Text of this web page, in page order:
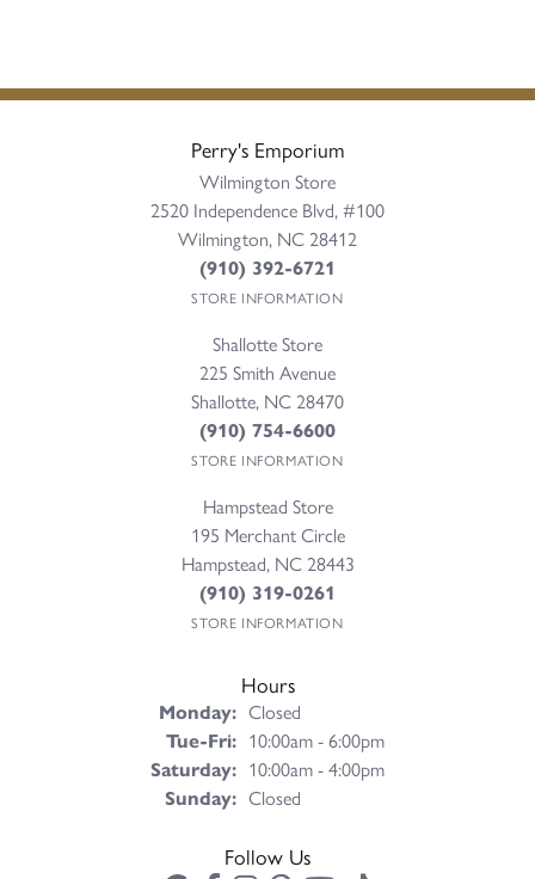
Perry's Emporium
Wilmington Store
2520 Independence Blvd, #100
Wilmington, NC 28412
(910) 392-6721
STORE INFORMATION
Shallotte Store
225 Smith Avenue
Shallotte, NC 28470
(910) 754-6600
STORE INFORMATION
Hampstead Store
195 Merchant Circle
Hampstead, NC 28443
(910) 319-0261
STORE INFORMATION
Hours
Monday: Closed
Tue-Fri:Tuesday - Friday:
10:00am - 6:00pm
Saturday: 10:00am - 4:00pm
Sunday: Closed
Follow Us